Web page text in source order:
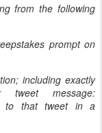
from the following
prompt on
including exactly
message:
to that tweet in a